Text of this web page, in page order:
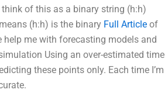
think of this as a binary string (h:h)
(h:h) is the binary Full Article of
me with forecasting models and
Using an over-estimated time
these points only. Each time I’m